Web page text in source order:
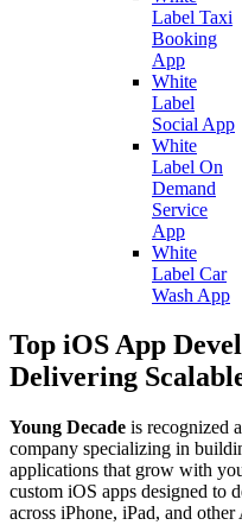
Label Taxi
Booking
App
White
Label
Social App
White
Label On
Demand
Service
App
White
Label Car
Wash App
Top iOS App
Delivering
Young Decade is recognized
company specializing in
applications that grow with
custom iOS apps designed to
across iPhone, iPad, and other